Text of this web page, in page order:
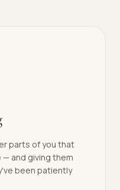
parts of you that
and giving them
been patiently